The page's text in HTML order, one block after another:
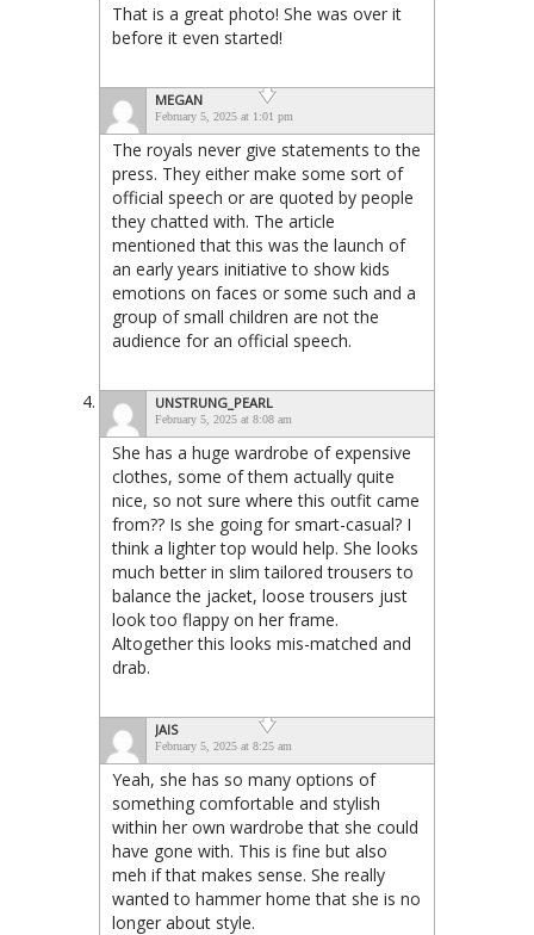
That is a great photo! She was over it
before it even started!
MEGAN
February 5, 2025 at 1:01 pm
The royals never give statements to the
press. They either make some sort of
official speech or are quoted by people
they chatted with. The article
mentioned that this was the launch of
an early years initiative to show kids
emotions on faces or some such and a
group of small children are not the
audience for an official speech.
UNSTRUNG_PEARL
February 5, 2025 at 8:08 am
She has a huge wardrobe of expensive
clothes, some of them actually quite
nice, so not sure where this outfit came
from?? Is she going for smart-casual? I
think a lighter top would help. She looks
much better in slim tailored trousers to
balance the jacket, loose trousers just
look too flappy on her frame.
Altogether this looks mis-matched and
drab.
JAIS
February 5, 2025 at 8:25 am
Yeah, she has so many options of
something comfortable and stylish
within her own wardrobe that she could
have gone with. This is fine but also
meh if that makes sense. She really
wanted to hammer home that she is no
longer about style.